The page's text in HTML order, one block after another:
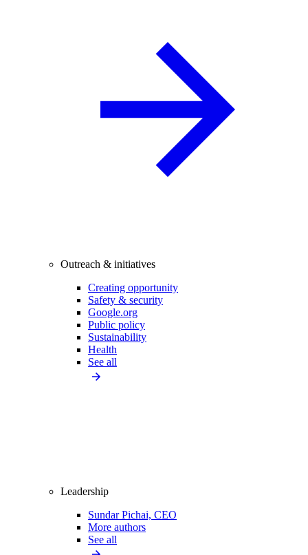
Outreach & initiatives
Creating opportunity
Safety & security
Google.org
Public policy
Sustainability
Health
See all
Leadership
Sundar Pichai, CEO
More authors
See all